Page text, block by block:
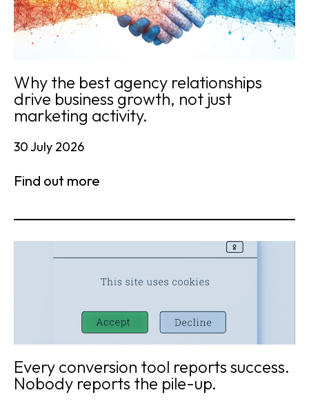
Why the best agency relationships
drive business growth, not just
marketing activity.
30 July 2026
Find out more
Every conversion tool reports success.
Nobody reports the pile-up.